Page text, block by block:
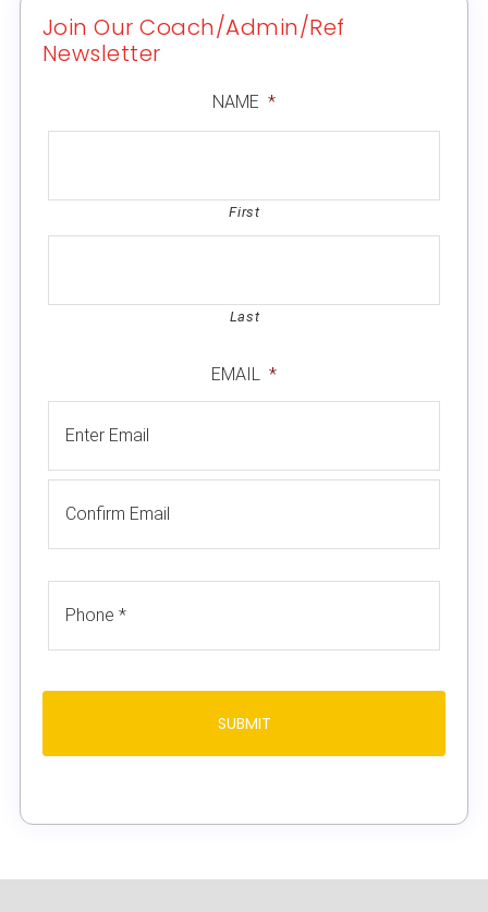
Join Our Coach/Admin/Ref
Newsletter
NAME *
First
Last
EMAIL *